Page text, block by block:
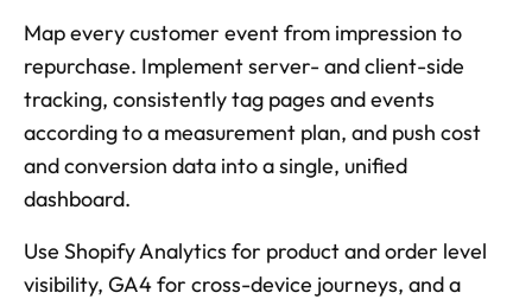
Map every customer event from impression to
repurchase. Implement server- and client-side
tracking, consistently tag pages and events
according to a measurement plan, and push cost
and conversion data into a single, unified
dashboard.
Use Shopify Analytics for product and order level
visibility, GA4 for cross-device journeys, and a